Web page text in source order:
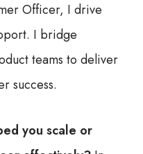
Officer, I drive
I bridge
teams to deliver
success.
you scale or